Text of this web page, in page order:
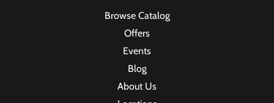
Browse Catalog
Offers
Events
Blog
About Us